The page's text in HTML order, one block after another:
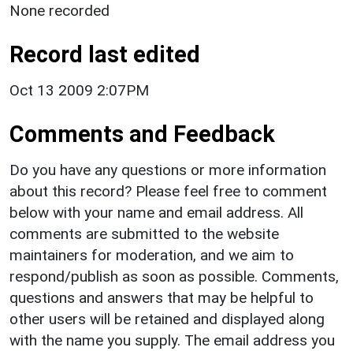
None recorded
Record last edited
Oct 13 2009 2:07PM
Comments and Feedback
Do you have any questions or more information
about this record? Please feel free to comment
below with your name and email address. All
comments are submitted to the website
maintainers for moderation, and we aim to
respond/publish as soon as possible. Comments,
questions and answers that may be helpful to
other users will be retained and displayed along
with the name you supply. The email address you